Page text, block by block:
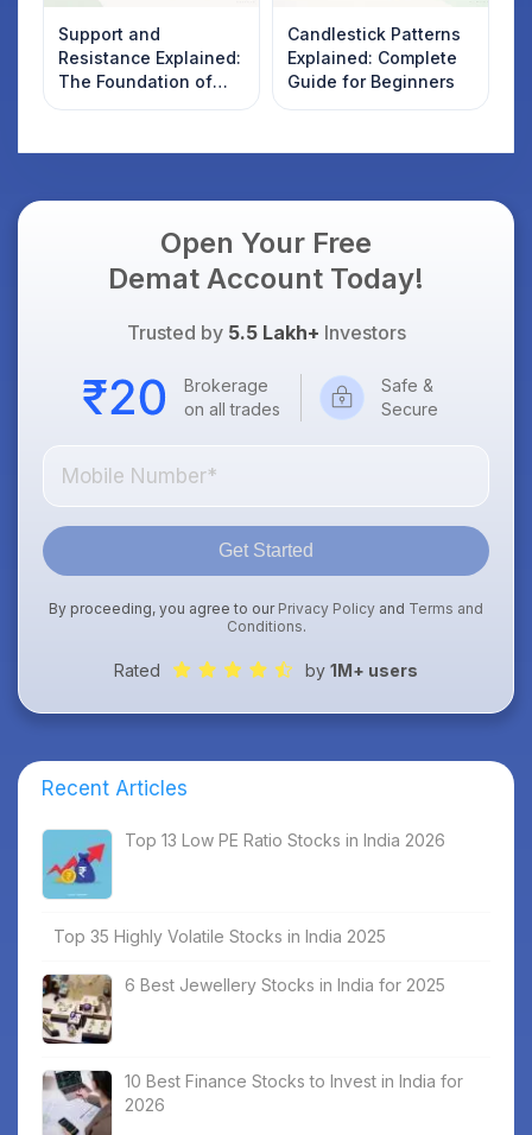
Support and
Resistance Explained:
The Foundation of
Technical Analysis
Candlestick Patterns
Explained: Complete
Guide for Beginners
Open Your Free
Demat Account Today!
Trusted by 5.5 Lakh+ Investors
Brokerage
on all trades
Safe &
Secure
Get Started
By proceeding, you agree to our Privacy Policy and Terms and
Conditions.
Rated by 1M+ users
Recent Articles
Top 13 Low PE Ratio Stocks in India 2026
Top 35 Highly Volatile Stocks in India 2025
6 Best Jewellery Stocks in India for 2025
10 Best Finance Stocks to Invest in India for
2026